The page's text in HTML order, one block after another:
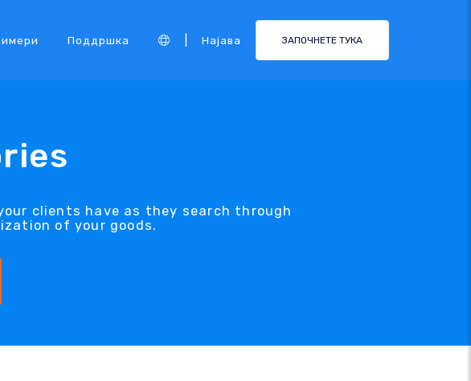
Поддршка Најава ЗАПОЧНЕТЕ ТУКА
clients have as they search through
of your goods.